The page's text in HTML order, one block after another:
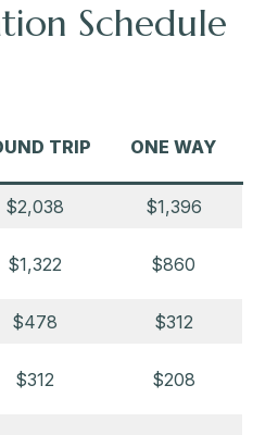
Walgreens (1510
(Craddock Lane side
back)
Buy (10400 Owings
Fitness (11989A
Schedule
TRIP ONE WAY
$2,038 $1,396
$1,322 $860
$478 $312
$312 $208